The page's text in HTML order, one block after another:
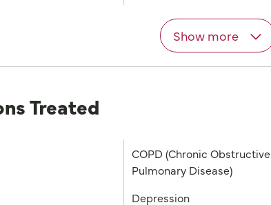
Show more
Treated
COPD (Chronic Obstructive
Pulmonary Disease)
Depression